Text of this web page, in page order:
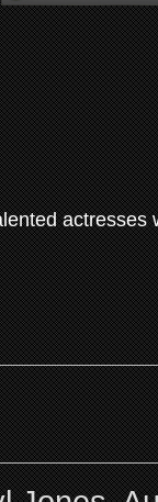
actresses